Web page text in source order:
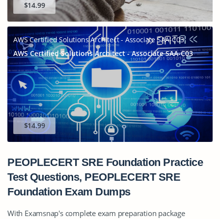
$14.99
AWS Certified Solutions Architect - Associate SAA-C03
AWS Certified Solutions Architect - Associate SAA-C03
$14.99
PEOPLECERT SRE Foundation Practice
Test Questions, PEOPLECERT SRE
Foundation Exam Dumps
With Examsnap's complete exam preparation package